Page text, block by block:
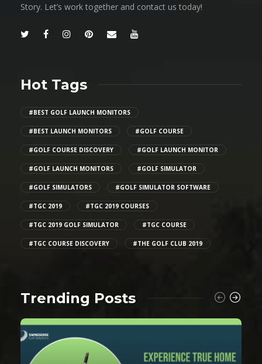
Story. Let’s work together and contact us today!
Hot Tags
#BEST GOLF LAUNCH MONITORS
#BEST LAUNCH MONITORS #GOLF COURSE
#GOLF COURSE DISCOVERY #GOLF LAUNCH MONITOR
#GOLF LAUNCH MONITORS #GOLF SIMULATOR
#GOLF SIMULATORS #GOLF SIMULATOR SOFTWARE
#TGC 2019 #TGC 2019 COURSES
#TGC 2019 GOLF SIMULATOR #TGC COURSE
#TGC COURSE DISCOVERY #THE GOLF CLUB 2019
Trending Posts